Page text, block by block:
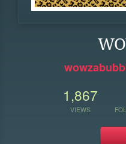
1,867
VIEWS